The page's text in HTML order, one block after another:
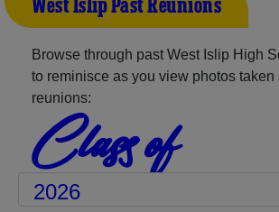
West Islip Past Reunions
Browse through past West Islip High
to reminisce as you view photos taken
reunions:
Class of